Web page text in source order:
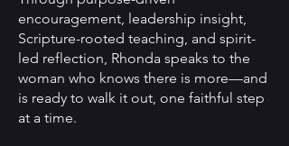
encouragement, leadership insight,
Scripture-rooted teaching, and spirit-
led reflection, Rhonda speaks to the
woman who knows there is more—and
is ready to walk it out, one faithful step
at a time.